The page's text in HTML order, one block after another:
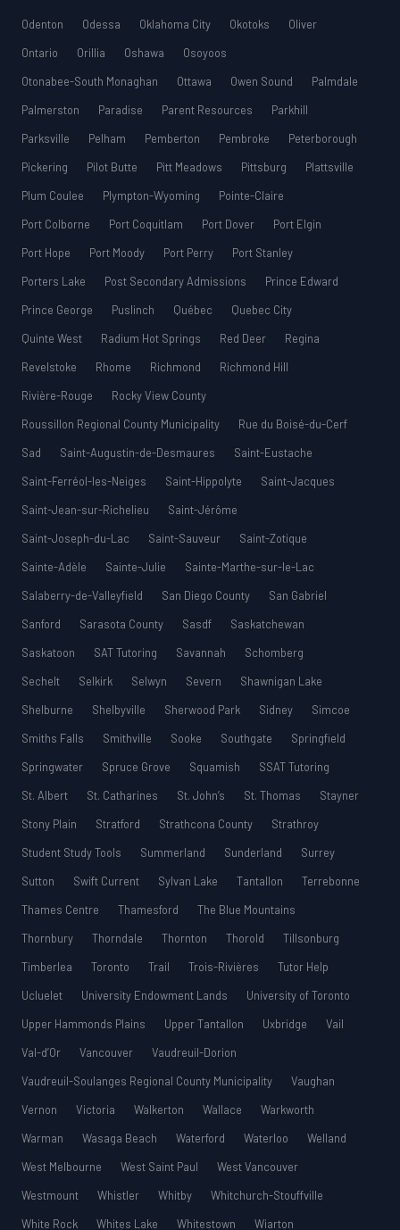
Odenton
Odessa Oklahoma City Okotoks
Oliver
Ontario
Orillia Oshawa
Osoyoos
Otonabee-South Monaghan
Ottawa Owen Sound
Palmdale
Palmerston
Paradise Parent Resources
Parkhill
Parksville
Pelham Pemberton Pembroke
Peterborough
Pickering
Pilot Butte Pitt Meadows Pittsburg
Plattsville
Plum Coulee
Plympton-Wyoming
Pointe-Claire
Port Colborne
Port Coquitlam Port Dover
Port Elgin
Port Hope
Port Moody Port Perry
Port Stanley
Porters Lake
Post Secondary Admissions
Prince Edward
Prince George
Puslinch Québec
Quebec City
Quinte West
Radium Hot Springs Red Deer
Regina
Revelstoke
Rhome Richmond
Richmond Hill
Rivière-Rouge
Rocky View County
Roussillon Regional County Municipality
Rue du Boisé-du-Cerf
Sad
Saint-Augustin-de-Desmaures
Saint-Eustache
Saint-Ferréol-les-Neiges
Saint-Hippolyte
Saint-Jacques
Saint-Jean-sur-Richelieu
Saint-Jérôme
Saint-Joseph-du-Lac
Saint-Sauveur
Saint-Zotique
Sainte-Adèle
Sainte-Julie
Sainte-Marthe-sur-le-Lac
Salaberry-de-Valleyfield
San Diego County
San Gabriel
Sanford
Sarasota County Sasdf
Saskatchewan
Saskatoon
SAT Tutoring Savannah
Schomberg
Sechelt
Selkirk Selwyn Severn
Shawnigan Lake
Shelburne
Shelbyville Sherwood Park Sidney
Simcoe
Smiths Falls
Smithville Sooke Southgate
Springfield
Springwater
Spruce Grove Squamish
SSAT Tutoring
St. Albert
St. Catharines St. John’s St. Thomas
Stayner
Stony Plain
Stratford Strathcona County
Strathroy
Student Study Tools
Summerland Sunderland
Surrey
Sutton
Swift Current Sylvan Lake Tantallon
Terrebonne
Thames Centre
Thamesford
The Blue Mountains
Thornbury
Thorndale Thornton Thorold
Tillsonburg
Timberlea
Toronto Trail Trois-Rivières
Tutor Help
Ucluelet
University Endowment Lands
University of Toronto
Upper Hammonds Plains
Upper Tantallon Uxbridge
Vail
Val-d’Or
Vancouver
Vaudreuil-Dorion
Vaudreuil-Soulanges Regional County Municipality
Vaughan
Vernon
Victoria Walkerton Wallace
Warkworth
Warman
Wasaga Beach Waterford Waterloo
Welland
West Melbourne
West Saint Paul
West Vancouver
Westmount
Whistler Whitby
Whitchurch-Stouffville
White Rock
Whites Lake Whitestown Wiarton